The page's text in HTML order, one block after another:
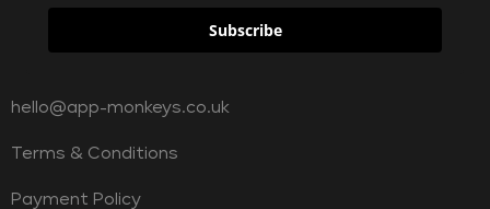
Subscribe
hello@app-monkeys.co.uk
Terms & Conditions
Payment Policy